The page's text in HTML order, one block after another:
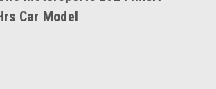
Car Model